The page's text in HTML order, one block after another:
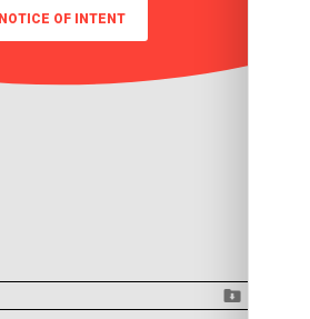
NOTICE OF INTENT